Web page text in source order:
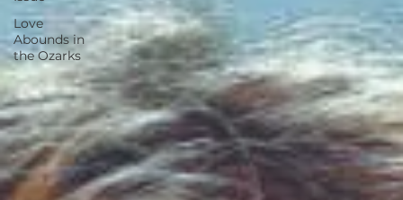
Love
Abounds in
the Ozarks